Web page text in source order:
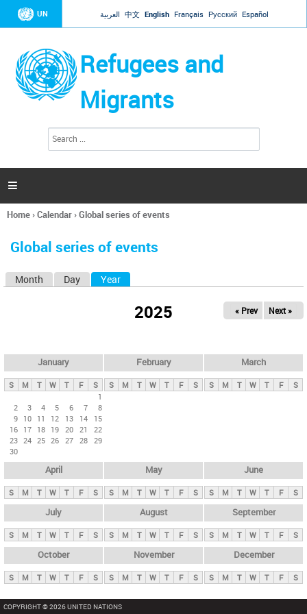
Jump to navigation
UN العربية 中文 English Français Русский Español
Refugees and
Migrants
h
a

You
here
Home›Calendar›Global series of events
Global series of events
y
t
Month Day Year
2025 « Prev Next »
January
S M T W T F
S
1
2
3 4 5 6 7
8
9 10 11 12 13 14
15
16 17 18 19 20 21
22
23 24 25 26 27 28 29
30
February
S M T W T F S
March
S M T W T F S
April
S M T W T F S
May
S M T W T F S
June
S M T W T F S
July
S M T W T F S
August
S M T W T F S
September
S M T W T F S
October
S M T W T F S
November
S M T W T F S
December
S M T W T F S
COPYRIGHT © 2026 UNITED NATIONS